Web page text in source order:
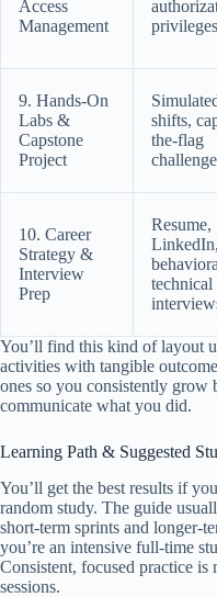
Access
Management
privileges
9. Hands-On
Labs &
Capstone
Project
shifts,
the-flag
10. Career
Strategy &
Interview
Prep
Resume,
LinkedIn,
technical
You’ll find this kind of layout
activities with tangible
ones so you consistently
communicate what you did.
Learning Path & Suggested
You’ll get the best results if
random study. The guide
short-term sprints and longer-
you’re an intensive full-time
Consistent, focused practice
sessions.